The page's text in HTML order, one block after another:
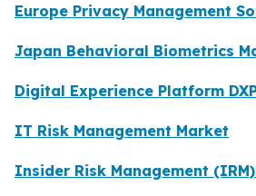
Europe Privacy Management
Japan Behavioral Biometrics
Digital Experience Platform
IT Risk Management Market
Insider Risk Management